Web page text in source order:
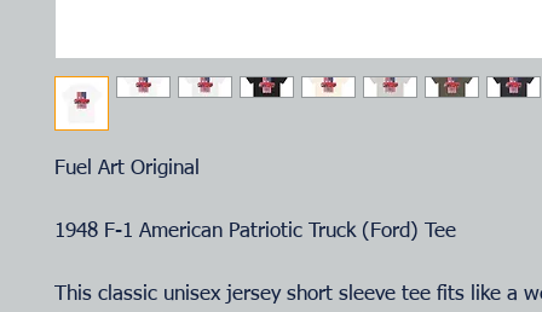
Fuel Art Original
1948 F-1 American Patriotic Truck (Ford) Tee
This classic unisex jersey short sleeve tee fits like a